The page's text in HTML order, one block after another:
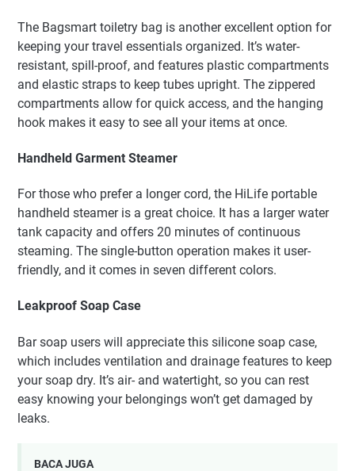
The Bagsmart toiletry bag is another excellent option for
keeping your travel essentials organized. It’s water-
resistant, spill-proof, and features plastic compartments
and elastic straps to keep tubes upright. The zippered
compartments allow for quick access, and the hanging
hook makes it easy to see all your items at once.
Handheld Garment Steamer
For those who prefer a longer cord, the HiLife portable
handheld steamer is a great choice. It has a larger water
tank capacity and offers 20 minutes of continuous
steaming. The single-button operation makes it user-
friendly, and it comes in seven different colors.
Leakproof Soap Case
Bar soap users will appreciate this silicone soap case,
which includes ventilation and drainage features to keep
your soap dry. It’s air- and watertight, so you can rest
easy knowing your belongings won’t get damaged by
leaks.
BACA JUGA